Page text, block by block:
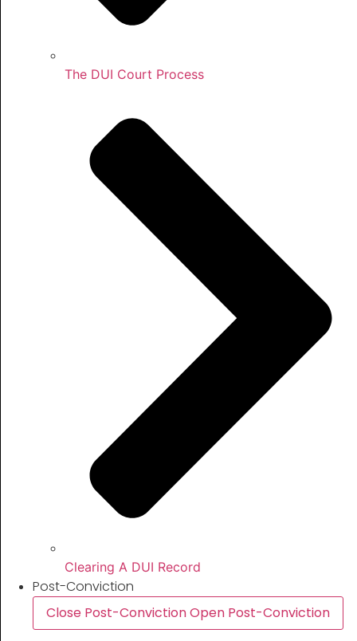
The DUI Court Process
Clearing A DUI Record
Post-Conviction
Close Post-ConvictionOpen Post-Conviction